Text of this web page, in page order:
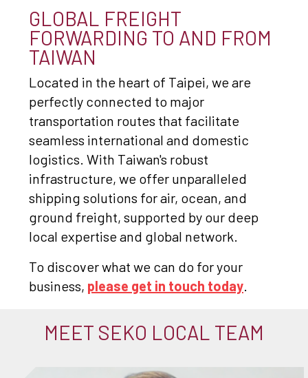
GLOBAL FREIGHT
FORWARDING TO AND FROM
TAIWAN
Located in the heart of Taipei, we are
perfectly connected to major
transportation routes that facilitate
seamless international and domestic
logistics. With Taiwan's robust
infrastructure, we offer unparalleled
shipping solutions for air, ocean, and
ground freight, supported by our deep
local expertise and global network.
To discover what we can do for your
business, please get in touch today.
MEET SEKO LOCAL TEAM